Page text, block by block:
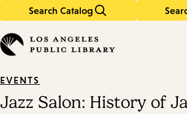
Search Catalog
in
keywords
EVENTS
Jazz Salon: History of